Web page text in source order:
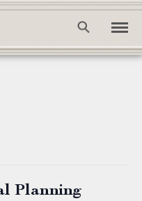
Planning